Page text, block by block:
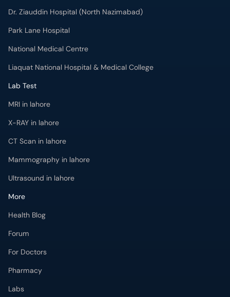
Dr. Ziauddin Hospital (North Nazimabad)
Park Lane Hospital
National Medical Centre
Liaquat National Hospital & Medical College
Lab Test
MRI in lahore
X-RAY in lahore
CT Scan in lahore
Mammography in lahore
Ultrasound in lahore
More
Health Blog
Forum
For Doctors
Pharmacy
Labs